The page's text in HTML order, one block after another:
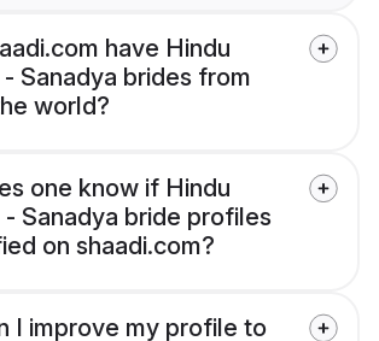
have Hindu
- Sanadya brides from
world?
one know if Hindu
- Sanadya bride profiles
on shaadi.com?
I improve my profile to